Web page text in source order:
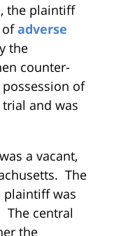
the plaintiff
ofadverse
the
counter-
of
and was
a vacant,
The
plaintiff was
The central
the